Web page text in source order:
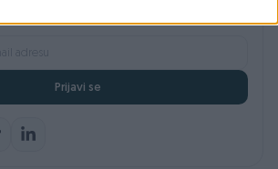
Prijavi se